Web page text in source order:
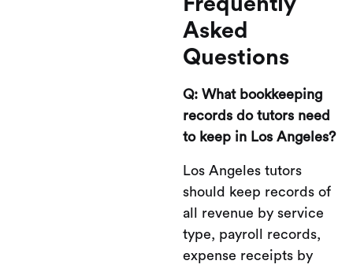
Asked
Questions
Q: What bookkeeping
records do tutors need
to keep in Los Angeles?
Los Angeles tutors
should keep records of
all revenue by service
type, payroll records,
expense receipts by